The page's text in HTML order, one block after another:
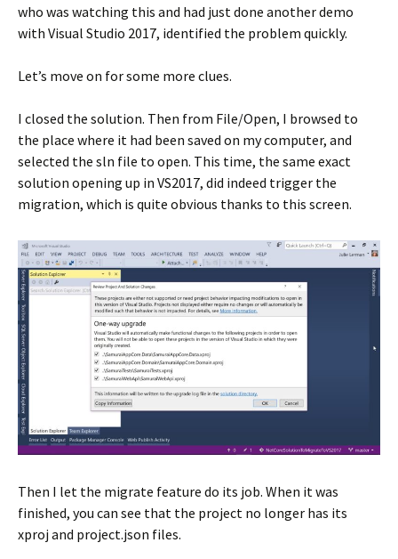
who was watching this and had just done another demo
with Visual Studio 2017, identified the problem quickly.
Let’s move on for some more clues.
I closed the solution. Then from File/Open, I browsed to
the place where it had been saved on my computer, and
selected the sln file to open. This time, the same exact
solution opening up in VS2017, did indeed trigger the
migration, which is quite obvious thanks to this screen.
Then I let the migrate feature do its job. When it was
finished, you can see that the project no longer has its
xproj and project.json files.